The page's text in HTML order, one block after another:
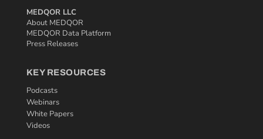
MEDQOR LLC
About MEDQOR
MEDQOR Data Platform
Press Releases
KEY RESOURCES
Podcasts
Webinars
White Papers
Videos